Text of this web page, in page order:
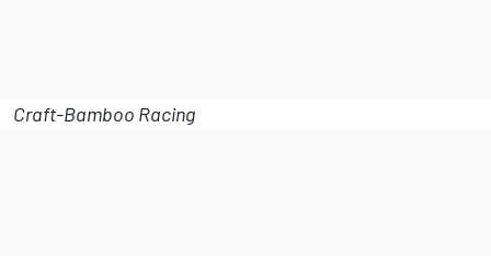
Craft-Bamboo Racing